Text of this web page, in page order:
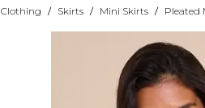
/ Skirts / Mini Skirts / Pleated